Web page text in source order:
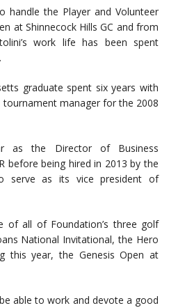
handle the Player and Volunteer
at Shinnecock Hills GC and from
work life has been spent
graduate spent six years with
tournament manager for the 2008
as the Director of Business
before being hired in 2013 by the
serve as its vice president of
of all of Foundation’s three golf
National Invitational, the Hero
this year, the Genesis Open at
able to work and devote a good